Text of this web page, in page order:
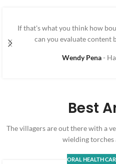
If that's what you think how
can you evaluate content
Wendy Pena
Best
The villagers are out there with a
wielding torches
ORAL HEALTH